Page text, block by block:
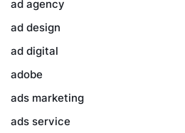
ad agency
ad design
ad digital
adobe
ads marketing
ads service